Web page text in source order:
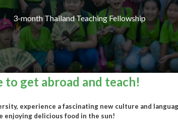
3-month Thailand Teaching Fellowship
to get abroad and teach!
experience a fascinating new culture and
enjoying delicious food in the sun!